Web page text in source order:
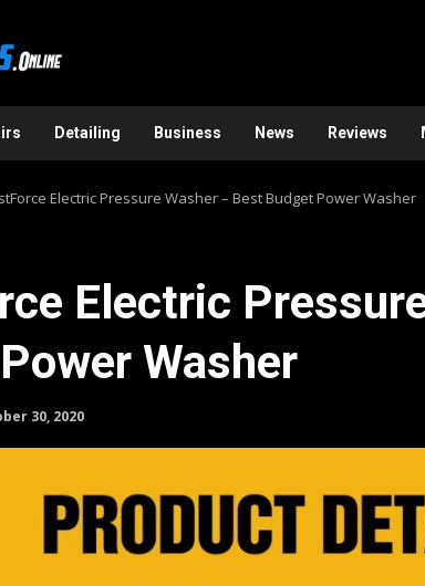
Detailing Business News Reviews
Electric Pressure Washer – Best Budget Power Washer
Electric
Washer
30, 2020